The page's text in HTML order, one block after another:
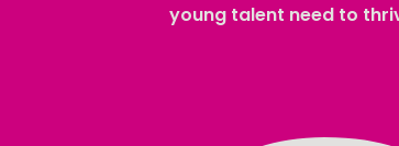
young talent need to